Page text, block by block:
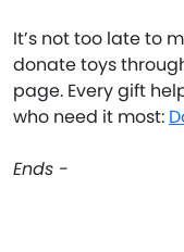
It’s not too late to
donate toys
page. Every gift
who need it most:
Ends -